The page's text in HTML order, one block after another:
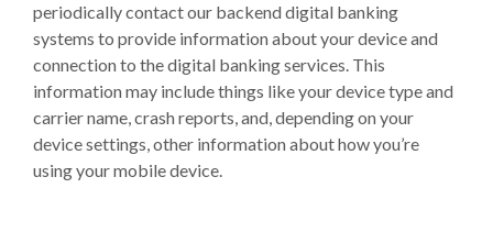
periodically contact our backend digital banking
systems to provide information about your device and
connection to the digital banking services. This
information may include things like your device type and
carrier name, crash reports, and, depending on your
device settings, other information about how you’re
using your mobile device.